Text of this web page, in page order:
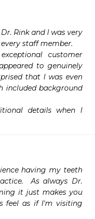
Rink and I was very
staff member.
customer
to genuinely
that I was even
included background
details when I
having my teeth
As always Dr.
it just makes you
feel as if I'm visiting